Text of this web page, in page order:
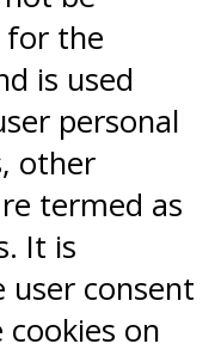
for the
is used
personal
other
termed as
It is
consent
on